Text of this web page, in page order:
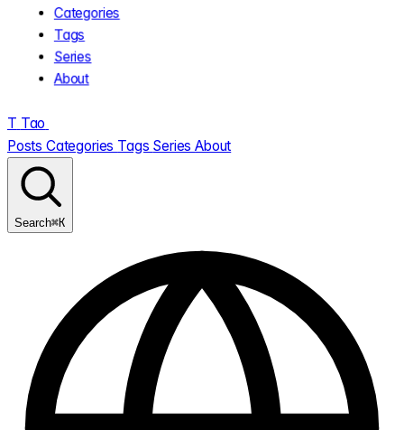
Categories
Tags
Series
About
T Tao
Posts Categories Tags SeriesAbout
Search⌘K